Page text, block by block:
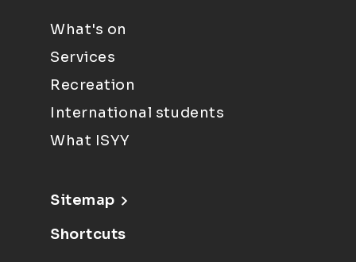
What's on
Services
Recreation
International students
What ISYY
Sitemap
Shortcuts